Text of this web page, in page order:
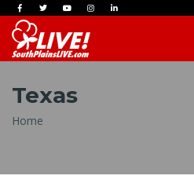
Texas
Breadcrumb
Home